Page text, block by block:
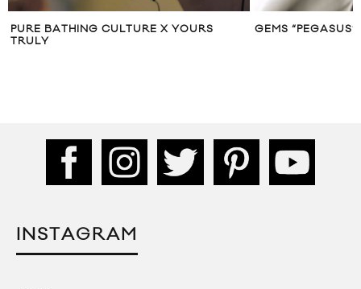
PURE BATHING CULTURE X YOURS
TRULY
GEMS
INSTAGRAM